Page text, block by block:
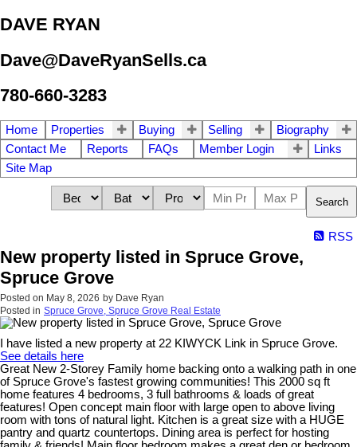
DAVE RYAN
Dave@DaveRyanSells.ca
780-660-3283
Home Properties Buying Selling
Biography
Contact Me
Reports FAQs Member Login
Links
Site Map
Search
RSS
New property listed in Spruce Grove,
Spruce Grove
Posted on May 8, 2026 by Dave Ryan
Posted in Spruce Grove, Spruce Grove Real Estate
I have listed a new property at 22 KIWYCK Link in Spruce Grove.
See details here
Great New 2-Storey Family home backing onto a walking path in one
of Spruce Grove's fastest growing communities! This 2000 sq ft
home features 4 bedrooms, 3 full bathrooms & loads of great
features! Open concept main floor with large open to above living
room with tons of natural light. Kitchen is a great size with a HUGE
pantry and quartz countertops. Dining area is perfect for hosting